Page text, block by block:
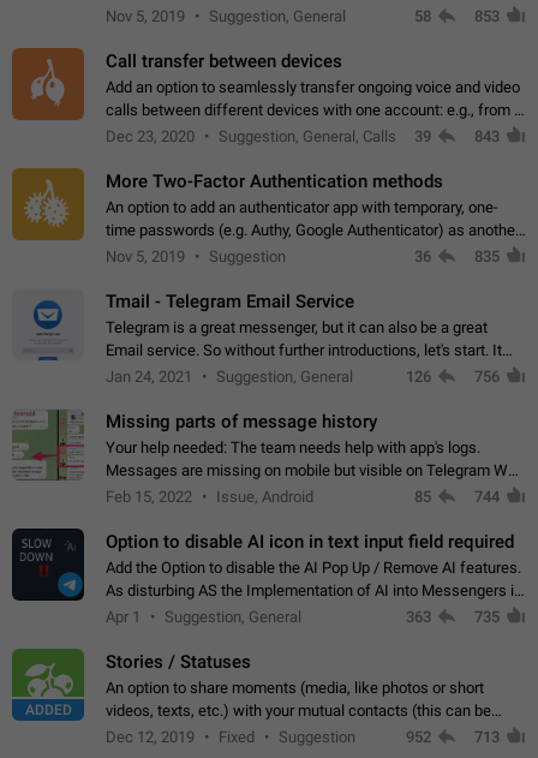
Archive. Use cases Family iPads and other shared devices.
Nov 5, 2019 Suggestion, General 58 853
Call transfer between devices
Add an option to seamlessly transfer ongoing voice and video
calls between different devices with one account: e.g., from a
mobile phone to a desktop PC and vice versa.
Dec 23, 2020 Suggestion, General, Calls 39 843
More Two-Factor Authentication methods
An option to add an authenticator app with temporary, one-
time passwords (e.g. Authy, Google Authenticator) as another
second factor.
Nov 5, 2019 Suggestion 36 835
Tmail - Telegram Email Service
Telegram is a great messenger, but it can also be a great
Email service. So without further introductions, let's start. It
may seem like Email service is for the previous generation,
Jan 24, 2021 Suggestion, General 126 756
Missing parts of message history
Your help needed: The team needs help with app's logs.
Messages are missing on mobile but visible on Telegram Web
and Desktop. Notifications of new messages are received,
Feb 15, 2022 Issue, Android 85 744
Option to disable AI icon in text input field required
Add the Option to disable the AI Pop Up / Remove AI features.
As disturbing AS the Implementation of AI into Messengers is.
We need to be able to choose! And many people might just
Apr 1 Suggestion, General 363 735
ADDED
Stories / Statuses
An option to share moments (media, like photos or short
videos, texts, etc.) with your mutual contacts (this can be
adapted with granular privacy permissions) to view, interact,
Dec 12, 2019 Fixed Suggestion 952 713